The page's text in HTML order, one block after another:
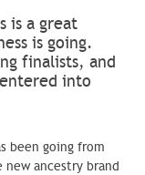
is a great
is going.
finalists, and
into
been going from
ancestry brand